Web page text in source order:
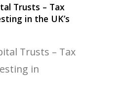
Trusts – Tax
in the UK’s
Trusts – Tax
in